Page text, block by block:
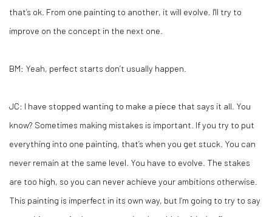
that’s ok. From one painting to another, it will evolve. I'll try to
improve on the concept in the next one.
BM: Yeah, perfect starts don’t usually happen.
JC: I have stopped wanting to make a piece that says it all. You
know? Sometimes making mistakes is important. If you try to put
everything into one painting, that’s when you get stuck. You can
never remain at the same level. You have to evolve. The stakes
are too high, so you can never achieve your ambitions otherwise.
This painting is imperfect in its own way, but I’m going to try to say